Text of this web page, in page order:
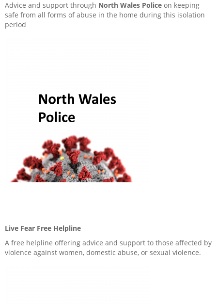
Sponsorship and Donations
Useful links
What is a Lease?
My neighbourhood
Anti-social behaviour
Service charges
Advice and support through North Wales Police on keeping
safe from all forms of abuse in the home during this isolation
period
Live Fear Free Helpline
A free helpline offering advice and support to those affected by
violence against women, domestic abuse, or sexual violence.